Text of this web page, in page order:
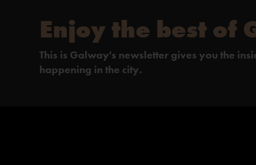
Enjoy the best of
This is Galway's newsletter gives you the
happening in the city.